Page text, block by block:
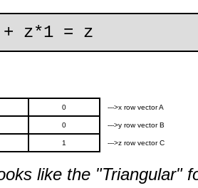
z*1 = z
0
0
1
--->x row vector A
--->y row vector B
--->z row vector C
like the "Triangular"